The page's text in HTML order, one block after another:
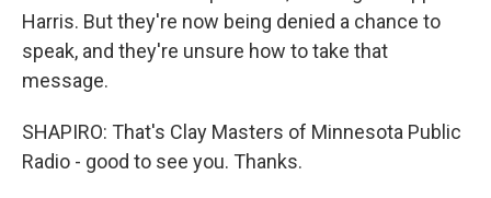
Harris. But they're now being denied a chance to
speak, and they're unsure how to take that
message.
SHAPIRO: That's Clay Masters of Minnesota Public
Radio - good to see you. Thanks.